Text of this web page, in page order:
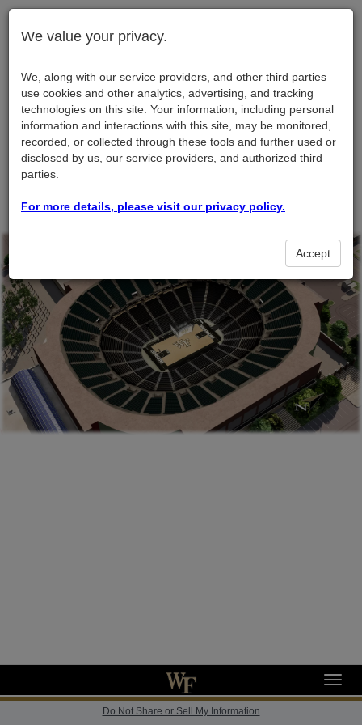
Do Not Share or Sell My Information
We value your privacy.
We, along with our service providers, and other third parties
use cookies and other analytics, advertising, and tracking
technologies on this site. Your information, including personal
information and interactions with this site, may be monitored,
recorded, or collected through these tools and further used or
disclosed by us, our service providers, and authorized third
parties.
For more details, please visit our privacy policy.
Accept